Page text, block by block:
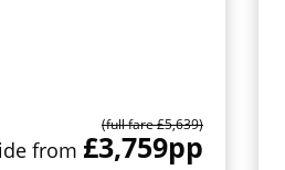
(full fare £5,639)
from £3,759pp